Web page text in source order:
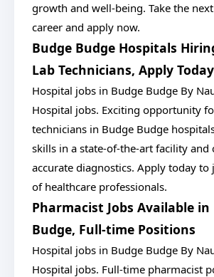
growth and well-being. Take the
career and apply now.
Budge Budge Hospitals
Lab Technicians, Apply Today
Hospital jobs in Budge Budge By
Hospital jobs. Exciting opportunity
technicians in Budge Budge
skills in a state-of-the-art facility
accurate diagnostics. Apply today to
of healthcare professionals.
Pharmacist Jobs Available in
Budge, Full-time Positions
Hospital jobs in Budge Budge By
Hospital jobs. Full-time pharmacist